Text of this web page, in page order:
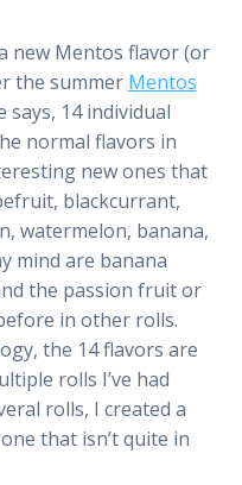
new Mentos flavor (or
the summer Mentos
14 individual
normal flavors in
new ones that
blackcurrant,
watermelon, banana,
mind are banana
the passion fruit or
in other rolls.
the 14 flavors are
rolls I’ve had
rolls, I created a
that isn’t quite in